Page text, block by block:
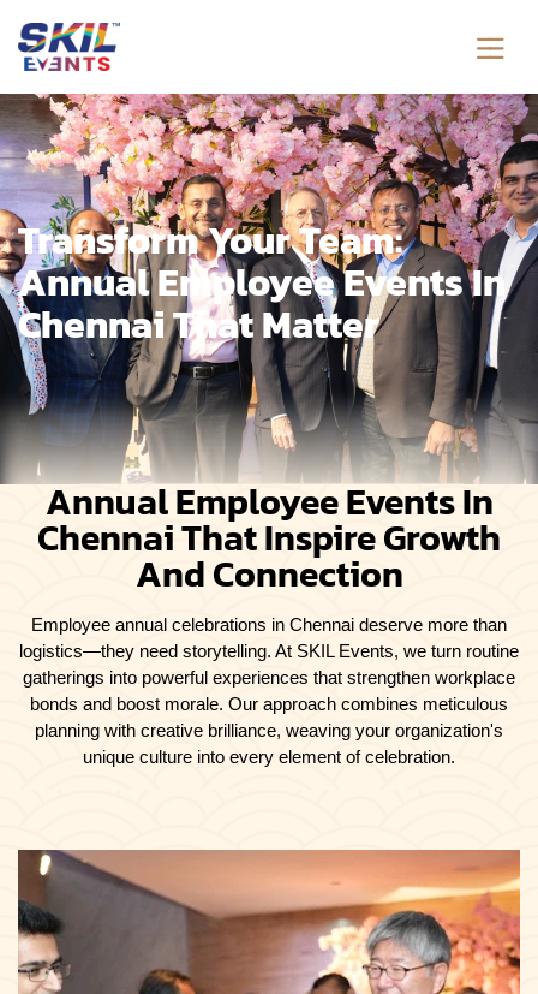
Transform Your Team:
Annual Employee Events In
Chennai That Matter
Annual Employee Events In
Chennai That Inspire Growth
And Connection
Employee annual celebrations in Chennai deserve more than
logistics—they need storytelling. At SKIL Events, we turn routine
gatherings into powerful experiences that strengthen workplace
bonds and boost morale. Our approach combines meticulous
planning with creative brilliance, weaving your organization's
unique culture into every element of celebration.